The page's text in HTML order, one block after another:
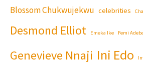
Blossom Chukwujekwu celebrities
Desmond Elliot Emeka Ike Femi
Genevieve Nnaji Ini Edo